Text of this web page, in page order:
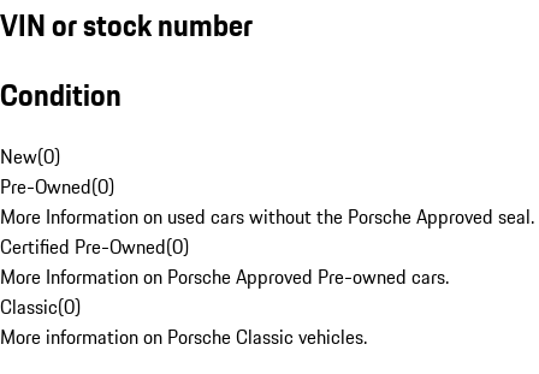
VIN or stock number
Condition
New(0)
Pre-Owned(0)
More Information on used cars without the Porsche Approved seal.
Certified Pre-Owned(0)
More Information on Porsche Approved Pre-owned cars.
Classic(0)
More information on Porsche Classic vehicles.